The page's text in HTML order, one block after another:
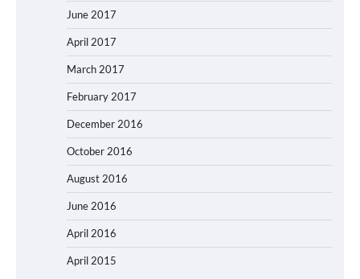
June 2017
April 2017
March 2017
February 2017
December 2016
October 2016
August 2016
June 2016
April 2016
April 2015